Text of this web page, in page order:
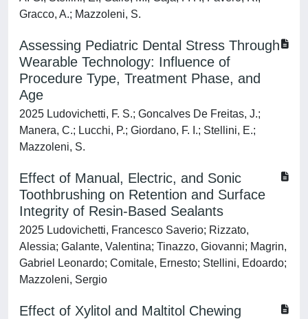
Gracco, A.; Mazzoleni, S.
Assessing Pediatric Dental Stress Through
Wearable Technology: Influence of
Procedure Type, Treatment Phase, and
Age
2025 Ludovichetti, F. S.; Goncalves De Freitas, J.;
Manera, C.; Lucchi, P.; Giordano, F. I.; Stellini, E.;
Mazzoleni, S.
Effect of Manual, Electric, and Sonic
Toothbrushing on Retention and Surface
Integrity of Resin-Based Sealants
2025 Ludovichetti, Francesco Saverio; Rizzato,
Alessia; Galante, Valentina; Tinazzo, Giovanni; Magrin,
Gabriel Leonardo; Comitale, Ernesto; Stellini, Edoardo;
Mazzoleni, Sergio
Effect of Xylitol and Maltitol Chewing